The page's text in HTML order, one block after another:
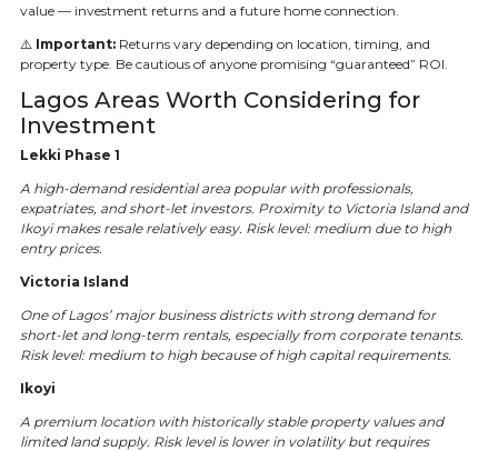
value — investment returns and a future home connection.
⚠️ Important: Returns vary depending on location, timing, and
property type. Be cautious of anyone promising “guaranteed” ROI.
Lagos Areas Worth Considering for
Investment
Lekki Phase 1
A high-demand residential area popular with professionals,
expatriates, and short-let investors. Proximity to Victoria Island and
Ikoyi makes resale relatively easy. Risk level: medium due to high
entry prices.
Victoria Island
One of Lagos’ major business districts with strong demand for
short-let and long-term rentals, especially from corporate tenants.
Risk level: medium to high because of high capital requirements.
Ikoyi
A premium location with historically stable property values and
limited land supply. Risk level is lower in volatility but requires